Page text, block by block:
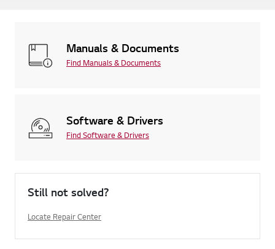
Manuals & Documents
Find Manuals & Documents
Software & Drivers
Find Software & Drivers
Still not solved?
Locate Repair Center